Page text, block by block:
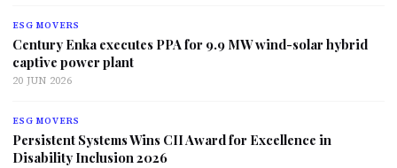
ESG MOVERS
Century Enka executes PPA for 9.9 MW wind-solar hybrid
captive power plant
20 JUN 2026
ESG MOVERS
Persistent Systems Wins CII Award for Excellence in
Disability Inclusion 2026